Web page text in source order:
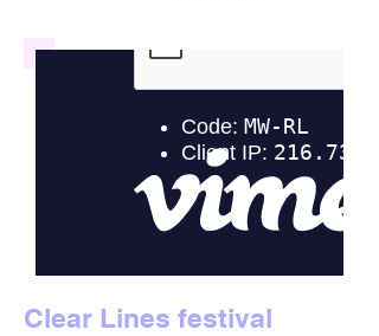
Clear Lines festival